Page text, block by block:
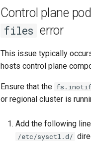
Control plane
files error
This issue typically
hosts control plane
Ensure that the
or regional cluster is
Add the following
/etc/sysctl.d/